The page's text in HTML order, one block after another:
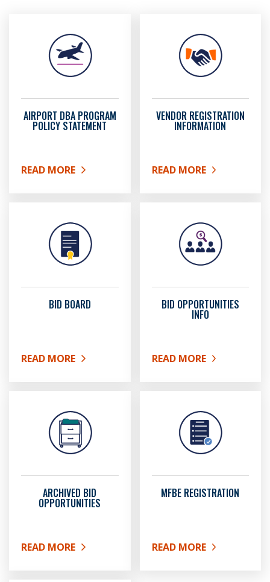
AIRPORT DBA PROGRAM
POLICY STATEMENT
READ MORE
ABOUT AIRPORT DBA PROGRAM POLICY
VENDOR REGISTRATION
INFORMATION
READ MORE
ABOUT VENDOR
BID BOARD
READ MORE
ABOUT BID BOARD
BID OPPORTUNITIES
INFO
READ MORE
ABOUT BID
ARCHIVED BID
OPPORTUNITIES
READ MORE
ABOUT ARCHIVED BID OPPORTUNITIES
MFBE REGISTRATION
READ MORE
ABOUT MFBE